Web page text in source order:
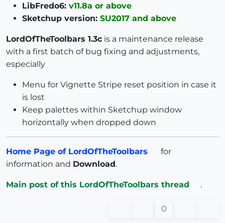
LibFredo6: v11.8a or above
Sketchup version: SU2017 and above
LordOfTheToolbars 1.3c is a maintenance release
with a first batch of bug fixing and adjustments,
especially
Menu for Vignette Stripe reset position in case it
is lost
Keep palettes within Sketchup window
horizontally when dropped down
Home Page of LordOfTheToolbars
for
information and Download.
Main post of this LordOfTheToolbars thread .
0